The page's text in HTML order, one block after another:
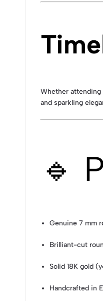
Whether attending
and sparkling
🔹
Genuine 7 mm
Brilliant-cut
Solid 18K gold
Handcrafted in